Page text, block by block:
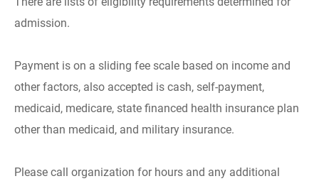
admission.
Payment is on a sliding fee scale based on income and
other factors, also accepted is cash, self-payment,
medicaid, medicare, state financed health insurance plan
other than medicaid, and military insurance.
Please call organization for hours and any additional